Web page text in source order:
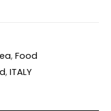
,Food
,ITALY